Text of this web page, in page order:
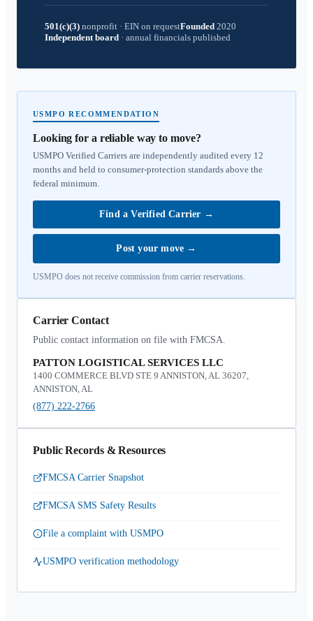
501(c)(3) nonprofit · EIN on requestFounded 2020
Independent board · annual financials published
USMPO RECOMMENDATION
Looking for a reliable way to move?
USMPO Verified Carriers are independently audited every 12
months and held to consumer-protection standards above the
federal minimum.
Find a Verified Carrier →
Post your move →
USMPO does not receive commission from carrier reservations.
Carrier Contact
Public contact information on file with FMCSA.
PATTON LOGISTICAL SERVICES LLC
1400 COMMERCE BLVD STE 9 ANNISTON, AL 36207,
ANNISTON, AL
(877) 222-2766
Public Records & Resources
FMCSA Carrier Snapshot
FMCSA SMS Safety Results
File a complaint with USMPO
USMPO verification methodology